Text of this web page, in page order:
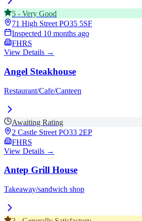
5 - Very Good
71 High Street PO35 5SF
Inspected 10 months ago
FHRS
View Details →
Angel Steakhouse
Restaurant/Cafe/Canteen
Awaiting Rating
2 Castle Street PO33 2EP
FHRS
View Details →
Antep Grill House
Takeaway/sandwich shop